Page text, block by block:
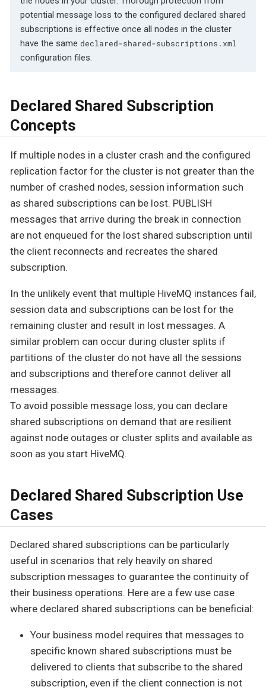
potential message loss to the configured declared shared
subscriptions is effective once all nodes in the cluster
have the same declared-shared-subscriptions.xml
configuration files.
Declared Shared Subscription
Concepts
If multiple nodes in a cluster crash and the configured
replication factor for the cluster is not greater than the
number of crashed nodes, session information such
as shared subscriptions can be lost. PUBLISH
messages that arrive during the break in connection
are not enqueued for the lost shared subscription until
the client reconnects and recreates the shared
subscription.
In the unlikely event that multiple HiveMQ instances fail,
session data and subscriptions can be lost for the
remaining cluster and result in lost messages. A
similar problem can occur during cluster splits if
partitions of the cluster do not have all the sessions
and subscriptions and therefore cannot deliver all
messages.
To avoid possible message loss, you can declare
shared subscriptions on demand that are resilient
against node outages or cluster splits and available as
soon as you start HiveMQ.
Declared Shared Subscription Use
Cases
Declared shared subscriptions can be particularly
useful in scenarios that rely heavily on shared
subscription messages to guarantee the continuity of
their business operations. Here are a few use case
where declared shared subscriptions can be beneficial:
Your business model requires that messages to
specific known shared subscriptions must be
delivered to clients that subscribe to the shared
subscription, even if the client connection is not